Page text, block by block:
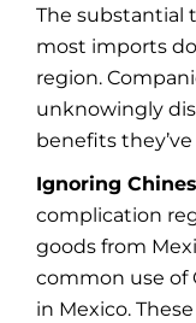
The substantial
most imports
region.
unknowingly
benefits
Ignoring
complication
goods from
common use of
in Mexico.